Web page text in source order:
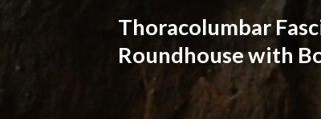
Thoracolumbar
Roundhouse with